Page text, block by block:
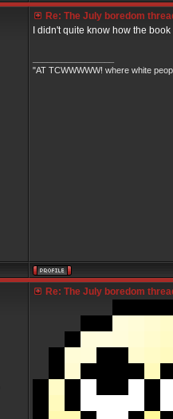
Re: The July boredom
I didn't quite know how the
"AT TCWWWWW! where white
Re: The July boredom